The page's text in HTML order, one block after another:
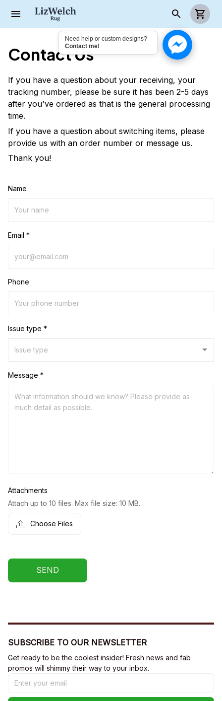
Contact Us
If you have a question about your receiving, your
tracking number, please be sure it has been 2-5 days
after you've ordered as that is the general processing
time.
If you have a question about switching items, please
provide us with an order number or message us.
Thank you!
Name
Email *
Phone
Issue type *
Message *
Attachments
Attach up to 10 files. Max file size: 10 MB.
Choose Files
SEND
SUBSCRIBE TO OUR NEWSLETTER
Get ready to be the coolest insider! Fresh news and fab
promos will shimmy their way to your inbox.
Need help or custom designs?
Contact me!